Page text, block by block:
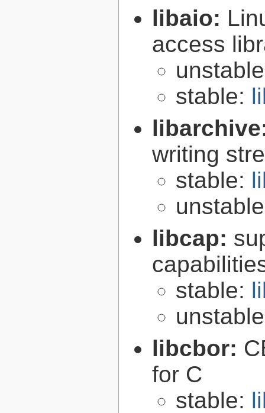
libaio:
access
stable:
writing
stable:
libcap:
stable:
libcbor:
for C
stable: